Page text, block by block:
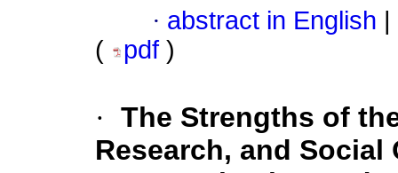
· abstract in English
(
pdf )
· The Strengths of
Research, and